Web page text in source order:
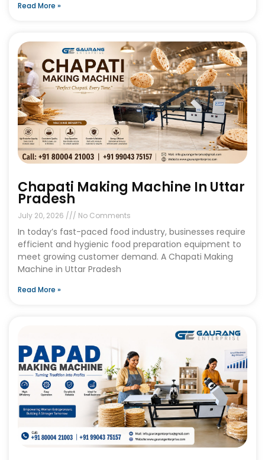
Read More »
Chapati Making Machine In Uttar
Pradesh
July 20, 2026 No Comments
In today’s fast-paced food industry, businesses require
efficient and hygienic food preparation equipment to
meet growing customer demand. A Chapati Making
Machine in Uttar Pradesh
Read More »